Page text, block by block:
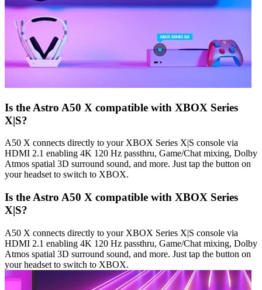
Is the Astro A50 X compatible with XBOX Series
X|S?
A50 X connects directly to your XBOX Series X|S console via
HDMI 2.1 enabling 4K 120 Hz passthru, Game/Chat mixing, Dolby
Atmos spatial 3D surround sound, and more. Just tap the button on
your headset to switch to XBOX.
Is the Astro A50 X compatible with XBOX Series
X|S?
A50 X connects directly to your XBOX Series X|S console via
HDMI 2.1 enabling 4K 120 Hz passthru, Game/Chat mixing, Dolby
Atmos spatial 3D surround sound, and more. Just tap the button on
your headset to switch to XBOX.